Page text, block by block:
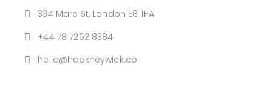
334 Mare St, London E8 1HA
+44 78 7262 8384
hello@hackneywick.co